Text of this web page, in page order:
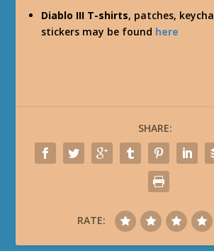
Diablo III T-shirts, patches,
stickers may be found here
SHARE:
RATE: